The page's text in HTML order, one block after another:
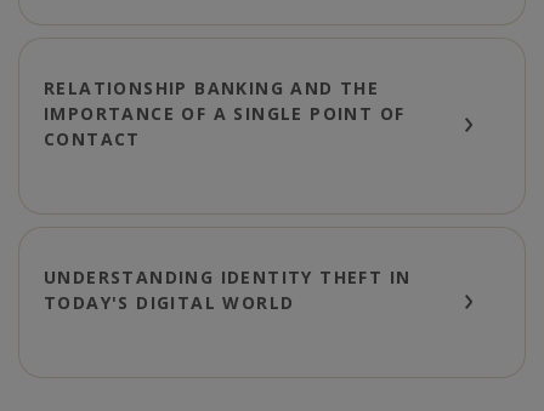
RELATIONSHIP BANKING AND THE
IMPORTANCE OF A SINGLE POINT OF
CONTACT
UNDERSTANDING IDENTITY THEFT IN
TODAY'S DIGITAL WORLD